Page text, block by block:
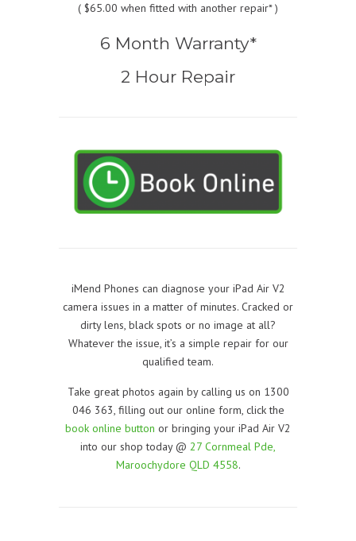
( $65.00 when fitted with another repair* )
6 Month Warranty*
2 Hour Repair
iMend Phones can diagnose your iPad Air V2
camera issues in a matter of minutes. Cracked or
dirty lens, black spots or no image at all?
Whatever the issue, it’s a simple repair for our
qualified team.
Take great photos again by calling us on 1300
046 363, filling out our online form, click the
book online button or bringing your iPad Air V2
into our shop today @ 27 Cornmeal Pde,
Maroochydore QLD 4558.